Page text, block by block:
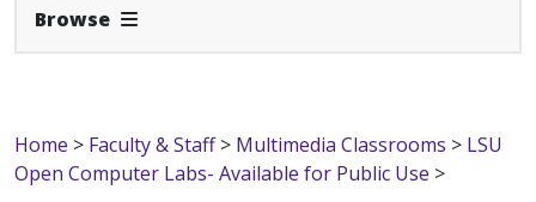
Browse Expand Navbar
Home > Faculty & Staff> Multimedia Classrooms > LSU
Open Computer Labs- Available for Public Use >